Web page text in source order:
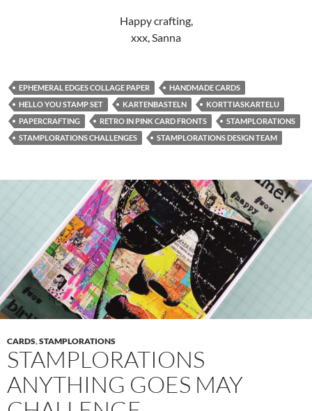
Happy crafting,
xxx, Sanna
EPHEMERAL EDGES COLLAGE PAPER
HANDMADE CARDS
HELLO YOU STAMP SET
KARTENBASTELN
KORTTIASKARTELU
PAPERCRAFTING
RETRO IN PINK CARD FRONTS
STAMPLORATIONS
STAMPLORATIONS CHALLENGES
STAMPLORATIONS DESIGN TEAM
CARDS,STAMPLORATIONS
STAMPLORATIONS
ANYTHING GOES MAY